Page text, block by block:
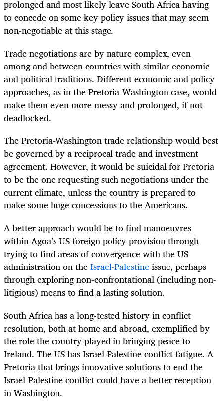
prolonged and most likely leave South Africa having
to concede on some key policy issues that may seem
non-negotiable at this stage.
Trade negotiations are by nature complex, even
among and between countries with similar economic
and political traditions. Different economic and policy
approaches, as in the Pretoria-Washington case, would
make them even more messy and prolonged, if not
deadlocked.
The Pretoria-Washington trade relationship would best
be governed by a reciprocal trade and investment
agreement. However, it would be suicidal for Pretoria
to be the one requesting such negotiations under the
current climate, unless the country is prepared to
make some huge concessions to the Americans.
A better approach would be to find manoeuvres
within Agoa’s US foreign policy provision through
trying to find areas of convergence with the US
administration on theIsrael-Palestineissue, perhaps
through exploring non-confrontational (including non-
litigious) means to find a lasting solution.
South Africa has a long-tested history in conflict
resolution, both at home and abroad, exemplified by
the role the country played in bringing peace to
Ireland. The US has Israel-Palestine conflict fatigue. A
Pretoria that brings innovative solutions to end the
Israel-Palestine conflict could have a better reception
in Washington.